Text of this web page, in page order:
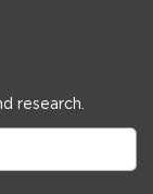
research.